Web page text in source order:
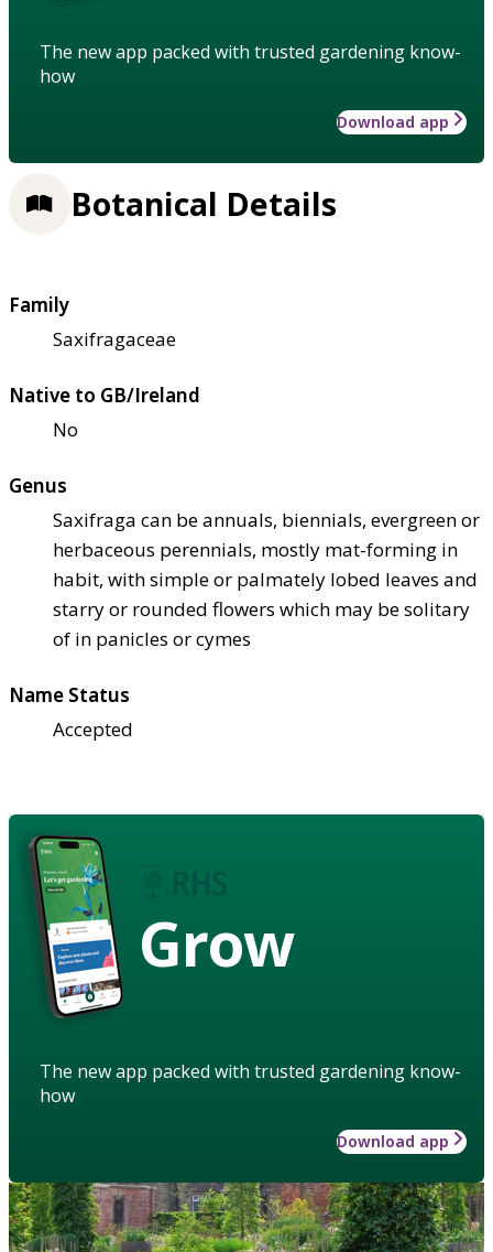
The new app packed with trusted gardening know-
how
Download app
Botanical Details
Family
Saxifragaceae
Native to GB/Ireland
No
Genus
Saxifraga can be annuals, biennials, evergreen or
herbaceous perennials, mostly mat-forming in
habit, with simple or palmately lobed leaves and
starry or rounded flowers which may be solitary
of in panicles or cymes
Name Status
Accepted
Grow
The new app packed with trusted gardening know-
how
Download app